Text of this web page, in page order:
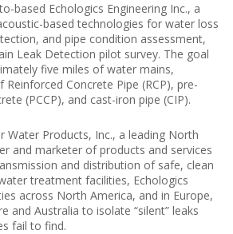
based Echologics Engineering Inc., a
based technologies for water loss
and pipe condition assessment,
Leak Detection pilot survey. The goal
five miles of water mains,
Concrete Pipe (RCP), pre-
(PCCP), and cast-iron pipe (CIP).
Water Products, Inc., a leading North
and marketer of products and services
and distribution of safe, clean
treatment facilities, Echologics
across North America, and in Europe,
and Australia to isolate “silent” leaks
fail to find.